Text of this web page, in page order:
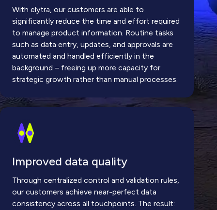
With elytra, our customers are able to
significantly reduce the time and effort required
to manage product information. Routine tasks
such as data entry, updates, and approvals are
automated and handled efficiently in the
background – freeing up more capacity for
strategic growth rather than manual processes.
Improved data quality
Through centralized control and validation rules,
our customers achieve near-perfect data
consistency across all touchpoints. The result: